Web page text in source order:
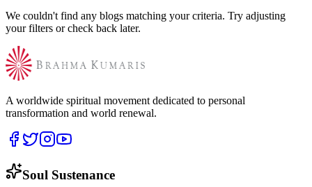
We couldn't find any blogs matching your criteria. Try adjusting
your filters or check back later.
A worldwide spiritual movement dedicated to personal
transformation and world renewal.
Soul Sustenance